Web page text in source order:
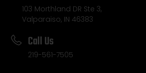
103 Morthland DR Ste 3,
Valparaiso, IN 46383
Call Us
219-561-7505